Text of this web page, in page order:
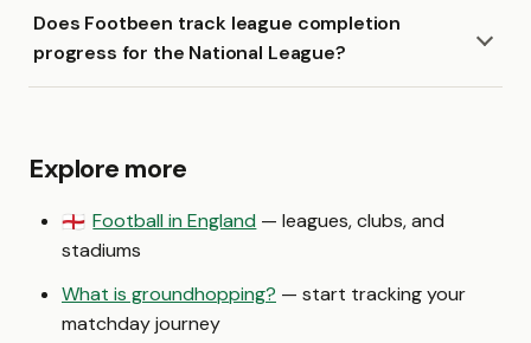
Does Footbeen track league completion
progress for the National League?
Explore more
🏴󠁧󠁢󠁥󠁮󠁧󠁿 Football in England — leagues, clubs, and
stadiums
What is groundhopping? — start tracking your
matchday journey